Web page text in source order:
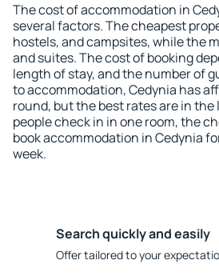
The cost of accommodation in
several factors. The cheapest
hostels, and campsites, while the
and suites. The cost of booking
length of stay, and the number of
to accommodation, Cedynia has
round, but the best rates are in the
people check in in one room, the
book accommodation in Cedynia
week.
Search quickly and easily
Offer tailored to your